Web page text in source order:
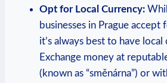
Opt for Local Currency:
businesses in Prague accept
it’s always best to have
Exchange money at
(known as “směnárna”) or